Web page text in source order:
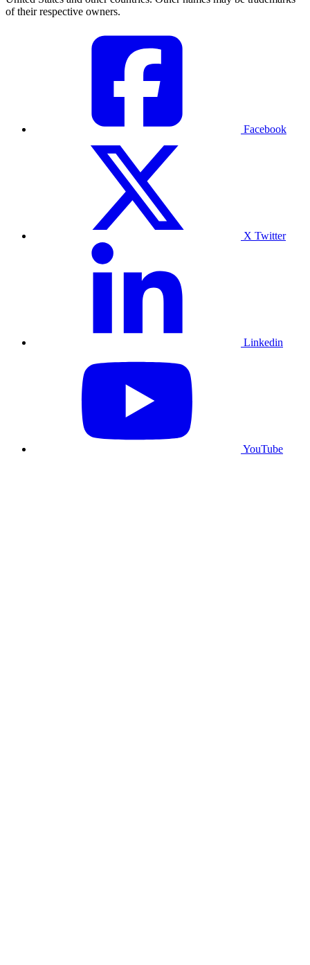
of their respective owners.
Facebook
X Twitter
Linkedin
YouTube